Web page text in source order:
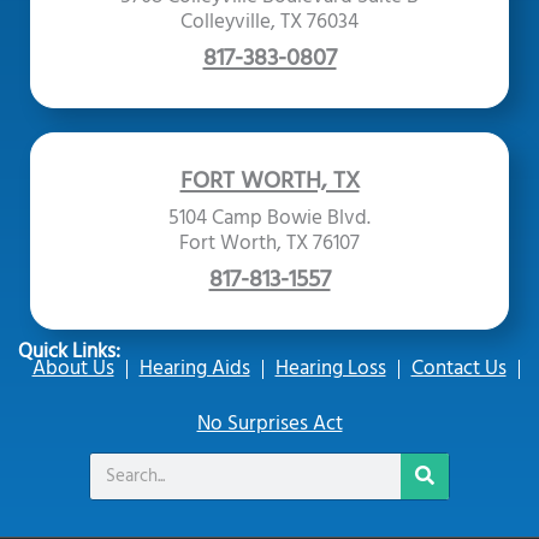
Colleyville, TX 76034
817-383-0807
FORT WORTH, TX
5104 Camp Bowie Blvd.
Fort Worth, TX 76107
817-813-1557
Quick Links:
About Us Hearing Aids Hearing Loss
Contact Us
No Surprises Act
Search